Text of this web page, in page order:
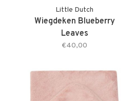
Little Dutch
Wiegdeken Blueberry
Leaves
€40,00